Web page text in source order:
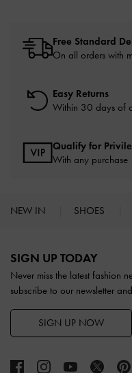
Free Standard
On all orders with
Easy Returns
Within 30 days of
Qualify for
With any purchase
NEW IN SHOES
SIGN UP TODAY
Never miss the latest fashion
subscribe to our newsletter
SIGN UP NOW